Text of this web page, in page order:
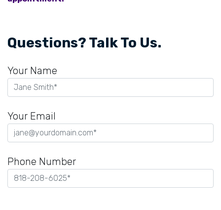
Questions? Talk To Us.
Your Name
Your Email
Phone Number